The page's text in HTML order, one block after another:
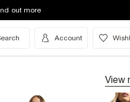
out more
Account
View